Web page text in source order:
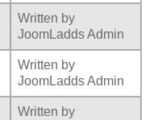
Written by
JoomLadds Admin
Written by
JoomLadds Admin
Written by